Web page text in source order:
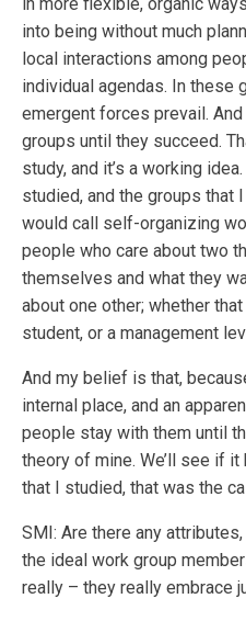
into being without much
local interactions among
individual agendas. In these
emergent forces prevail.
groups until they succeed.
study, and it’s a working
studied, and the groups that
would call self-organizing
people who care about two
themselves and what they
about one other; whether
student, or a management
And my belief is that,
internal place, and an
people stay with them until
theory of mine. We’ll see if
that I studied, that was the
SMI: Are there any
the ideal work group
really – they really embrace